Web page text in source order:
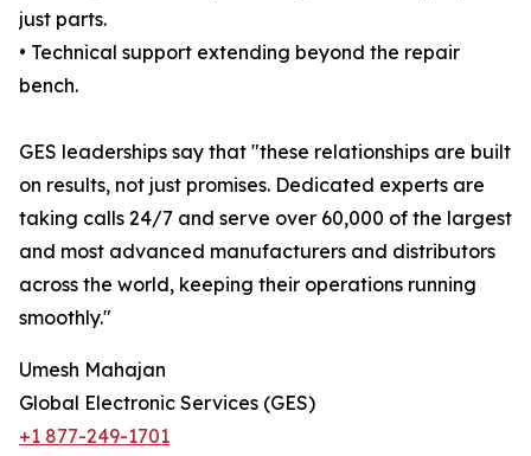
just parts.
• Technical support extending beyond the repair
bench.
GES leaderships say that "these relationships are built
on results, not just promises. Dedicated experts are
taking calls 24/7 and serve over 60,000 of the largest
and most advanced manufacturers and distributors
across the world, keeping their operations running
smoothly."
Umesh Mahajan
Global Electronic Services (GES)
+1 877-249-1701